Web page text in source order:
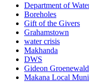
Department of
Boreholes
Gift of the Givers
Grahamstown
water crisis
Makhanda
DWS
Gideon Groenewald
Makana Local